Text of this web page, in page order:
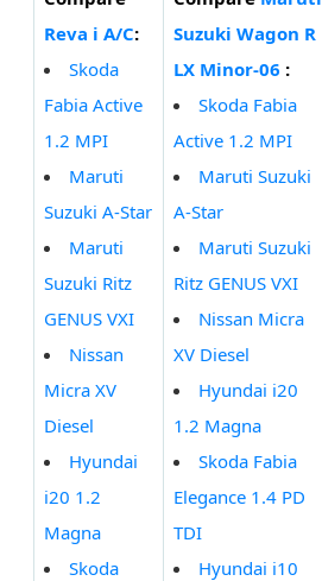
Reva i A/C:
Skoda
Fabia Active
1.2 MPI
Maruti
Suzuki A-Star
Maruti
Suzuki Ritz
GENUS VXI
Nissan
Micra XV
Diesel
Hyundai
i20 1.2
Magna
Skoda
Suzuki Wagon R
LX Minor-06 :
Skoda Fabia
Active 1.2 MPI
Maruti Suzuki
A-Star
Maruti Suzuki
Ritz GENUS VXI
Nissan Micra
XV Diesel
Hyundai i20
1.2 Magna
Skoda Fabia
Elegance 1.4 PD
TDI
Hyundai i10